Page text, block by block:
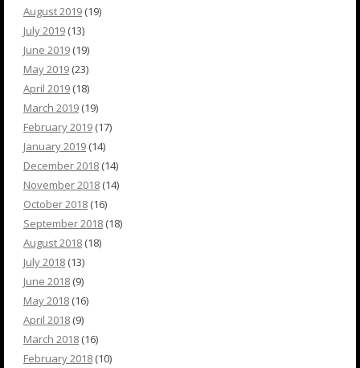
August 2019 (19)
July 2019 (13)
June 2019 (19)
May 2019 (23)
April 2019 (18)
March 2019 (19)
February 2019 (17)
January 2019 (14)
December 2018 (14)
November 2018 (14)
October 2018 (16)
September 2018 (18)
August 2018 (18)
July 2018 (13)
June 2018 (9)
May 2018 (16)
April 2018 (9)
March 2018 (16)
February 2018 (10)